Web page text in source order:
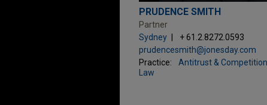
PRUDENCE SMITH
Partner
Sydney
+ 61.2.8272.0593
prudencesmith@jonesday.com
Practice:
Antitrust & Competition
Law